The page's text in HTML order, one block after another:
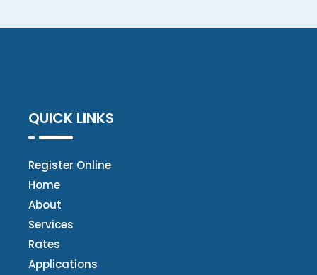
QUICK LINKS
Register Online
Home
About
Services
Rates
Applications